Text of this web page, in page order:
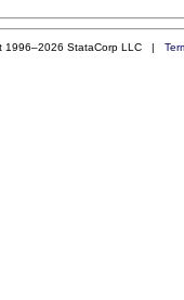
1996–2026 StataCorp LLC |